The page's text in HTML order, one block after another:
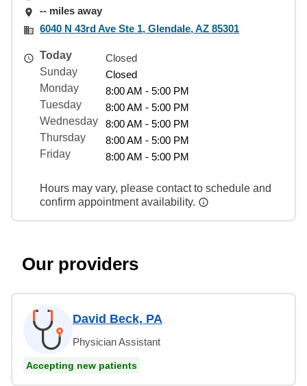
-- miles away
6040 N 43rd Ave Ste 1, Glendale, AZ 85301
Today
Closed
Sunday
Closed
Monday
8:00 AM - 5:00 PM
Tuesday
8:00 AM - 5:00 PM
Wednesday
8:00 AM - 5:00 PM
Thursday
8:00 AM - 5:00 PM
Friday
8:00 AM - 5:00 PM
Hours may vary, please contact to schedule and
confirm appointment availability.
Our providers
David Beck, PA
Physician Assistant
Accepting new patients